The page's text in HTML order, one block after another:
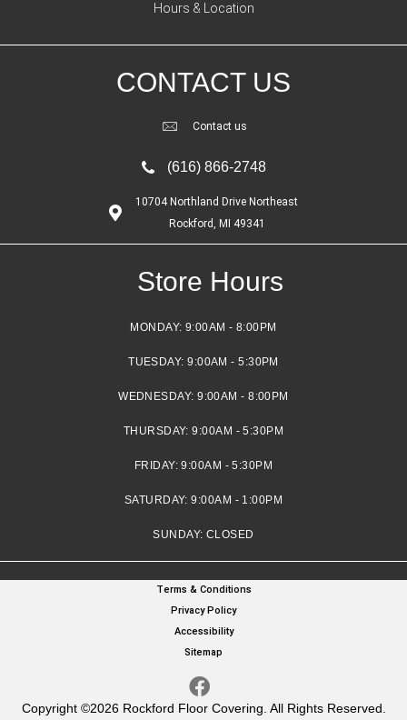
Hours & Location
CONTACT US
Contact us
(616) 866-2748
10704 Northland Drive Northeast
Rockford, MI 49341
Store Hours
MONDAY: 9:00AM - 8:00PM
TUESDAY:9:00AM - 5:30PM
WEDNESDAY:9:00AM - 8:00PM
THURSDAY:9:00AM - 5:30PM
FRIDAY:9:00AM - 5:30PM
SATURDAY:9:00AM - 1:00PM
SUNDAY: CLOSED
Copyright ©2026 Rockford Floor Covering. All Rights Reserved.
Terms & Conditions
Privacy Policy
Accessibility
Sitemap